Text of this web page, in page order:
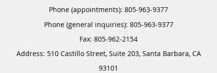
Phone (appointments): 805-963-9377
Phone (general inquiries): 805-963-9377
Address: 510 Castillo Street, Suite 203, Santa Barbara, CA
93101